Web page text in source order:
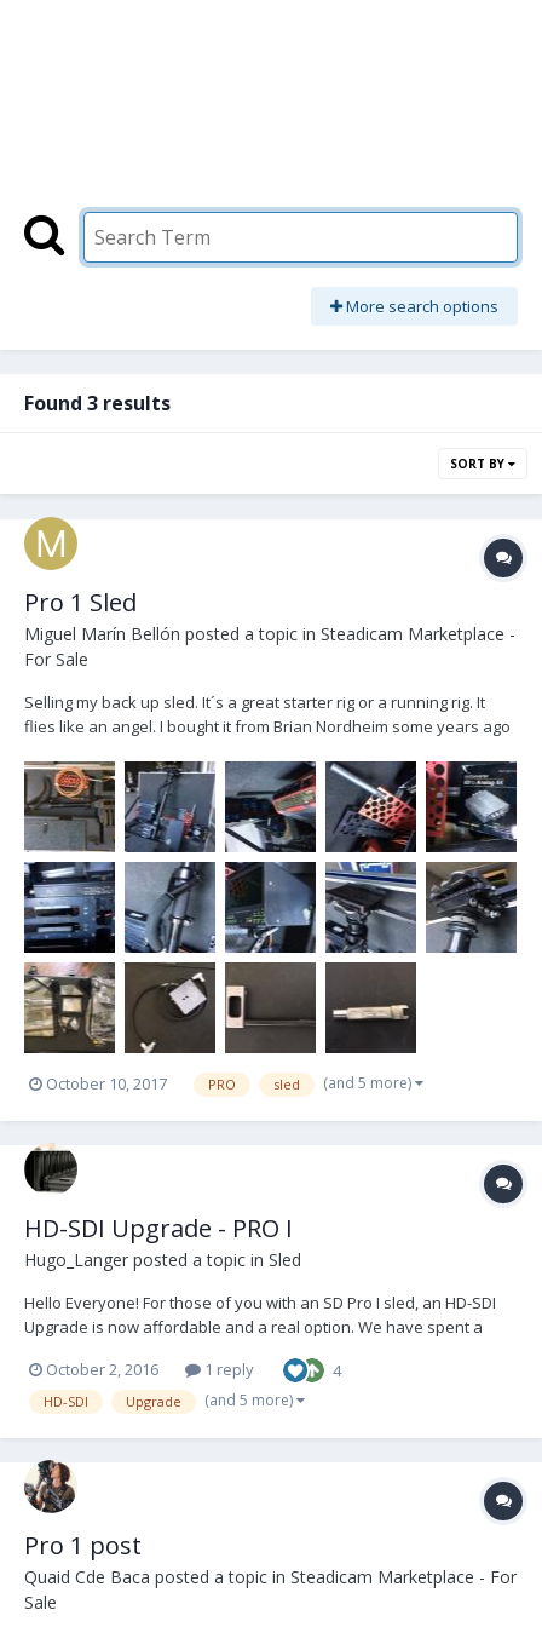
More search options
Found 3 results
SORT BY
Pro 1 Sled
Miguel Marín Bellón posted a topic in Steadicam Marketplace -
For Sale
Selling my back up sled. It´s a great starter rig or a running rig. It
flies like an angel. I bought it from Brian Nordheim some years ago
deserve to be still in a closet. Located in Madrid (Spain). Will ship it
worldwide. -P...
October 10, 2017 PRO sled (and 5 more)
HD-SDI Upgrade - PRO I
Hugo_Langer posted a topic in Sled
Hello Everyone! For those of you with an SD Pro I sled, an HD-SDI
Upgrade is now affordable and a real option. We have spent a
the installation of a very high quality upgrade, with materials and
components sourced from only reputable...
October 2, 2016 1 reply 4
HD-SDI Upgrade (and 5 more)
Pro 1 post
Quaid Cde Baca posted a topic in Steadicam Marketplace - For
Sale